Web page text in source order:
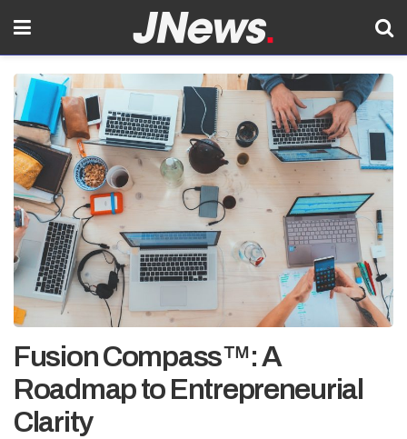
Fusion Compass™: A
Roadmap to Entrepreneurial
Clarity